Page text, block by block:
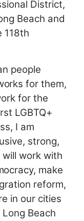
District,
Beach and
118th
people
for them,
for the
LGBTQ+
I am
strong,
will work with
make
reform,
in our cities
Beach